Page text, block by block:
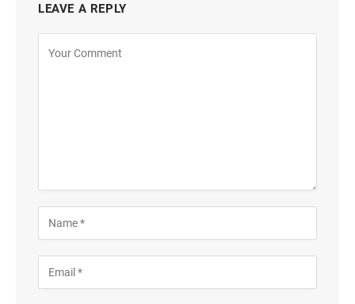
LEAVE A REPLY